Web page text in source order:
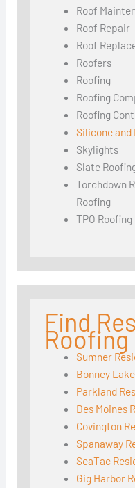
Roof
Roof Repair
Roof
Roofers
Roofing
Roofing
Roofing
Silicone
Skylights
Slate
Torchdown
Roofing
TPO Roofing
Find
Roofing
Sumner
Bonney
Parkland
Des Moines
Covington
Spanaway
SeaTac
Gig Harbor